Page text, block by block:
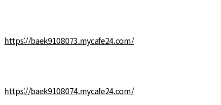
https://baek9108073.mycafe24.com/
https://baek9108074.mycafe24.com/